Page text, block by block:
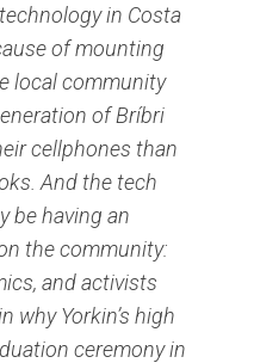
in Costa
of mounting
local community
of Bríbri
cellphones than
And the tech
be having an
the community:
and activists
why Yorkin’s high
ceremony in